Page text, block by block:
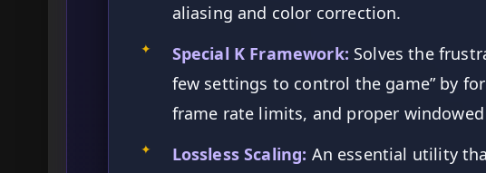
aliasing and color correction.
✦ Special K Framework: Solves the
few settings to control the game” by
frame rate limits, and proper
✦ Lossless Scaling: An essential utility